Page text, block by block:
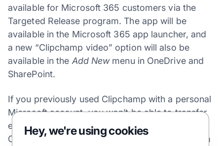
available for Microsoft 365 customers via the
Targeted Release program. The app will be
available in the Microsoft 365 app launcher, and
a new “Clipchamp video” option will also be
available in the Add Newmenu in OneDrive and
SharePoint.
If you previously used Clipchamp with a personal
Microsoft account, you won’t be able to transfer
existing projects to the work version. The
Clipchamp app that’s available to download from
Hey, we're using cookies